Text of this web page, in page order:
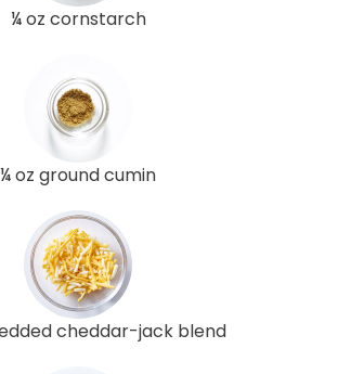
¼ oz cornstarch
¼ oz ground cumin
cheddar-jack blend